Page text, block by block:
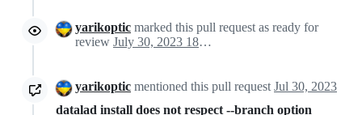
yarikoptic marked this pull request as ready for
review
July 30, 2023 18:30
yarikoptic mentioned this pull request Jul 30, 2023
datalad install does not respect --branch option